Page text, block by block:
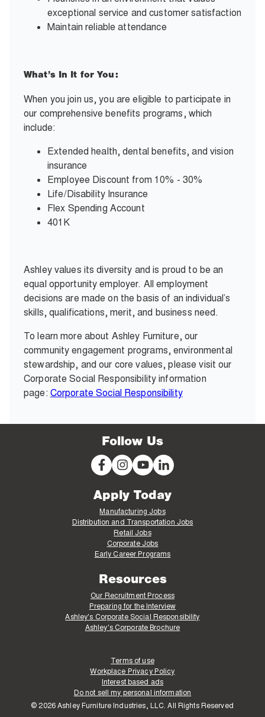
exceptional service and customer satisfaction
Maintain reliable attendance
What’s In It for You:
When you join us, you are eligible to participate in
our comprehensive benefits programs, which
include:
Extended health, dental benefits, and vision
insurance
Employee Discount from 10% - 30%
Life/Disability Insurance
Flex Spending Account
401K
Ashley values its diversity and is proud to be an
equal opportunity employer. All employment
decisions are made on the basis of an individual’s
skills, qualifications, merit, and business need.
To learn more about Ashley Furniture, our
community engagement programs, environmental
stewardship, and our core values, please visit our
Corporate Social Responsibility information
page: Corporate Social Responsibility
Follow Us
Apply Today
Manufacturing Jobs
Distribution and Transportation Jobs
Retail Jobs
Corporate Jobs
Early Career Programs
Resources
Our Recruitment Process
Preparing for the Interview
Ashley's Corporate Social Responsibility
Ashley's Corporate Brochure
Terms of use
Workplace Privacy Policy
Interest based ads
Do not sell my personal information
© 2026 Ashley Furniture Industries, LLC. All Rights Reserved